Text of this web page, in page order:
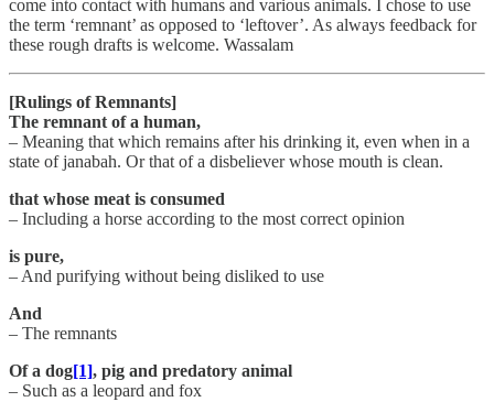
come into contact with humans and various animals. I chose to use
the term ‘remnant’ as opposed to ‘leftover’. As always feedback for
these rough drafts is welcome. Wassalam
[Rulings of Remnants]
The remnant of a human,
– Meaning that which remains after his drinking it, even when in a
state of janabah. Or that of a disbeliever whose mouth is clean.
that whose meat is consumed
– Including a horse according to the most correct opinion
is pure,
– And purifying without being disliked to use
And
– The remnants
Of a dog[1], pig and predatory animal
– Such as a leopard and fox